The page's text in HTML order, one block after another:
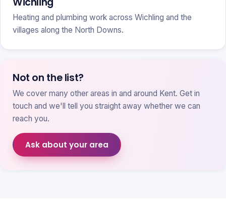
Heating and plumbing work across Wichling and the
villages along the North Downs.
Not on the list?
We cover many other areas in and around Kent. Get in
touch and we'll tell you straight away whether we can
reach you.
Ask about your area